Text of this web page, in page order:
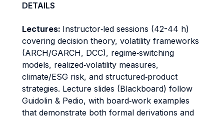
DETAILS
Lectures: Instructor‐led sessions (42-44 h)
covering decision theory, volatility frameworks
(ARCH/GARCH, DCC), regime‐switching
models, realized‐volatility measures,
climate/ESG risk, and structured‐product
strategies. Lecture slides (Blackboard) follow
Guidolin & Pedio, with board‐work examples
that demonstrate both formal derivations and